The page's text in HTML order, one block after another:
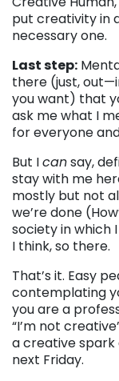
put creativity in
necessary one.
Last step:
there (just,
you want) that
ask me what I
for everyone
But Icansay,
stay with me
mostly but not
we’re done
society in which
I think, so there.
That’s it. Easy
contemplating
you are a
“I’m not
a creative spark
next Friday.